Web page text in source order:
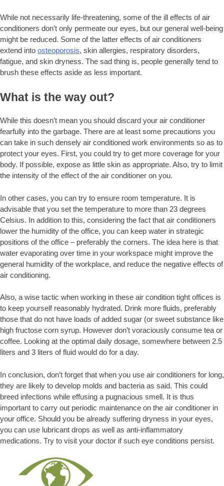
While not necessarily life-threatening, some of the ill effects of air
conditioners don’t only permeate our eyes, but our general well-being
might be reduced. Some of the latter effects of air conditioners
extend into osteoporosis, skin allergies, respiratory disorders,
fatigue, and skin dryness. The sad thing is, people generally tend to
brush these effects aside as less important.
What is the way out?
While this doesn’t mean you should discard your air conditioner
fearfully into the garbage. There are at least some precautions you
can take in such densely air conditioned work environments so as to
protect your eyes. First, you could try to get more coverage for your
body. If possible, expose as little skin as appropriate. Also, try to limit
the intensity of the effect of the air conditioner on you.
In other cases, you can try to ensure room temperature. It is
advisable that you set the temperature to more than 23 degrees
Celsius. In addition to this, considering the fact that air conditioners
lower the humidity of the office, you can keep water in strategic
positions of the office – preferably the corners. The idea here is that
water evaporating over time in your workspace might improve the
general humidity of the workplace, and reduce the negative effects of
air conditioning.
Also, a wise tactic when working in these air condition tight offices is
to keep yourself reasonably hydrated. Drink more fluids, preferably
those that do not have loads of added sugar (or sweet substance like
high fructose corn syrup. However don’t voraciously consume tea or
coffee. Looking at the optimal daily dosage, somewhere between 2.5
liters and 3 liters of fluid would do for a day.
In conclusion, don’t forget that when you use air conditioners for long,
they are likely to develop molds and bacteria as said. This could
breed infections while effusing a pugnacious smell. It is thus
important to carry out periodic maintenance on the air conditioner in
your office. Should you be already suffering dryness in your eyes,
you can use lubricant drops as well as anti-inflammatory
medications. Try to visit your doctor if such eye conditions persist.